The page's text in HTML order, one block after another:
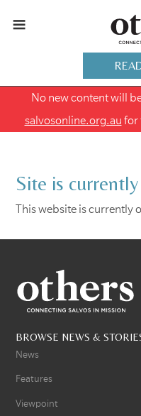
No new content will
salvosonline.org.au for
Site is
This website is currently
BROWSE NEWS &
News
Features
Viewpoint